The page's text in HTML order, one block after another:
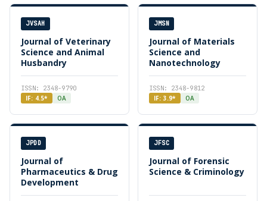
JVSAH
Journal of Veterinary
Science and Animal
Husbandry
ISSN: 2348-9790
IF: 4.5*
OA
JMSN
Journal of Materials
Science and
Nanotechnology
ISSN: 2348-9812
IF: 3.9*
OA
JPDD
Journal of
Pharmaceutics & Drug
Development
JFSC
Journal of Forensic
Science & Criminology